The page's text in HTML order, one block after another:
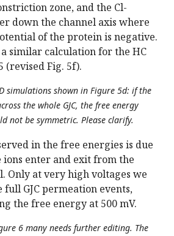
zone, and the Cl-
down the channel axis where
of the protein is negative.
similar calculation for the HC
(revised Fig. 5f).
simulations shown in Figure 5d: if the
the whole GJC, the free energy
not be symmetric. Please clarify.
in the free energies is due
enter and exit from the
Only at very high voltages we
full GJC permeation events,
the free energy at 500 mV.
6 many needs further editing. The